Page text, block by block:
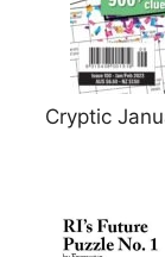
Cryptic